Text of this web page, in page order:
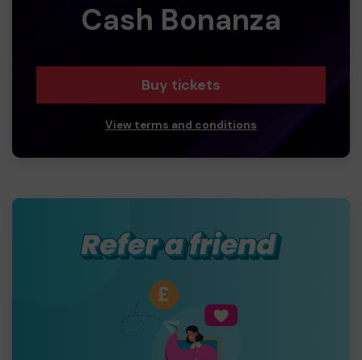
Cash Bonanza
Buy tickets
View terms and conditions